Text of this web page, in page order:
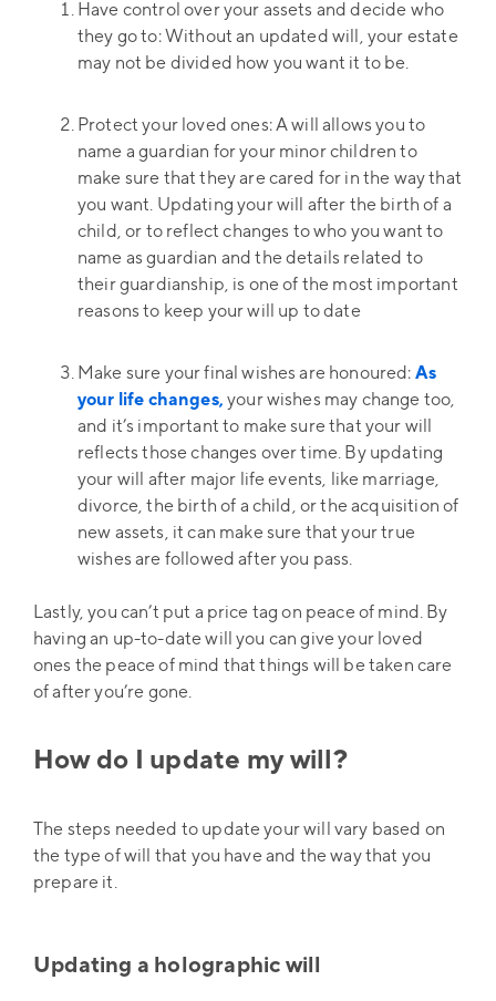
Have control over your assets and decide who
they go to: Without an updated will, your estate
may not be divided how you want it to be.
Protect your loved ones: A will allows you to
name a guardian for your minor children to
make sure that they are cared for in the way that
you want. Updating your will after the birth of a
child, or to reflect changes to who you want to
name as guardian and the details related to
their guardianship, is one of the most important
reasons to keep your will up to date
Make sure your final wishes are honoured: As
your life changes, your wishes may change too,
and it’s important to make sure that your will
reflects those changes over time. By updating
your will after major life events, like marriage,
divorce, the birth of a child, or the acquisition of
new assets, it can make sure that your true
wishes are followed after you pass.
Lastly, you can’t put a price tag on peace of mind. By
having an up-to-date will you can give your loved
ones the peace of mind that things will be taken care
of after you’re gone.
How do I update my will?
The steps needed to update your will vary based on
the type of will that you have and the way that you
prepare it.
Updating a holographic will